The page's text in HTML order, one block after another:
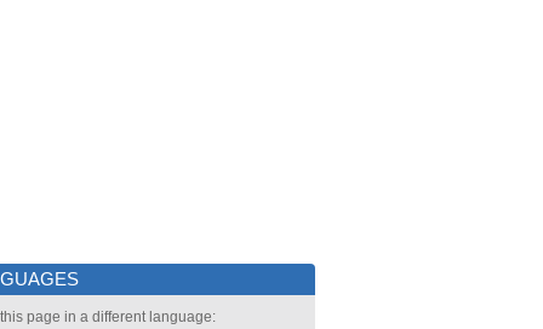
page in a different language: